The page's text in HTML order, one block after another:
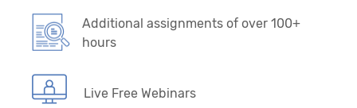
Additional assignments of over 100+
hours
Live Free Webinars